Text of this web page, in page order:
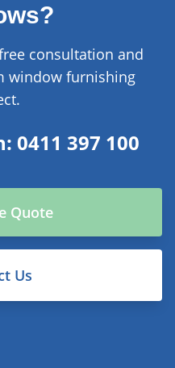
consultation and
window furnishing
0411 397 100
Quote
Us